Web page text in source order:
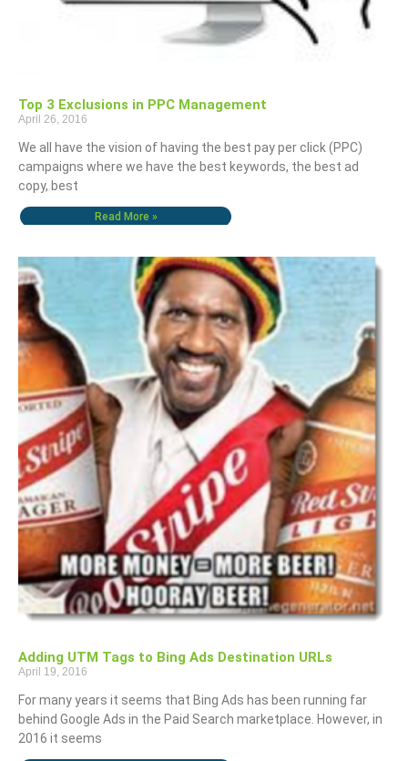
Top 3 Exclusions in PPC Management
April 26, 2016
We all have the vision of having the best pay per click (PPC)
campaigns where we have the best keywords, the best ad
copy, best
Read More »
Adding UTM Tags to Bing Ads Destination URLs
April 19, 2016
For many years it seems that Bing Ads has been running far
behind Google Ads in the Paid Search marketplace. However, in
2016 it seems